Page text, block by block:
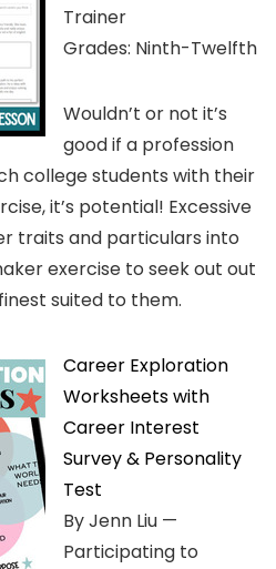
Trainer
Grades: Ninth-Twelfth
Wouldn’t or not it’s
good if a profession
college students with their
it’s potential! Excessive
traits and particulars into
exercise to seek out out
suited to them.
Career Exploration
Worksheets with
Career Interest
Survey & Personality
Test
By Jenn Liu —
Participating to